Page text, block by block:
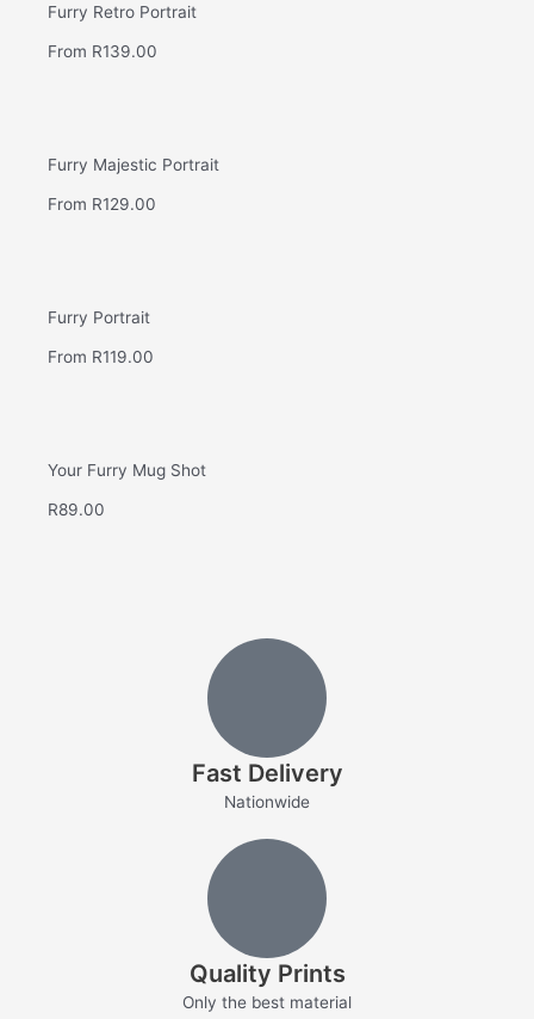
Furry Retro Portrait
From R139.00
Furry Majestic Portrait
From R129.00
Furry Portrait
From R119.00
Your Furry Mug Shot
R89.00
Fast Delivery
Nationwide
Quality Prints
Only the best material